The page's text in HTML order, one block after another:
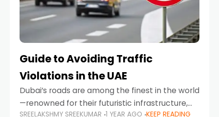
Guide to Avoiding Traffic
Violations in the UAE
Dubai’s roads are among the finest in the world
—renowned for their futuristic infrastructure,
SREELAKSHMY SREEKUMAR 1 YEAR AGO KEEP READING